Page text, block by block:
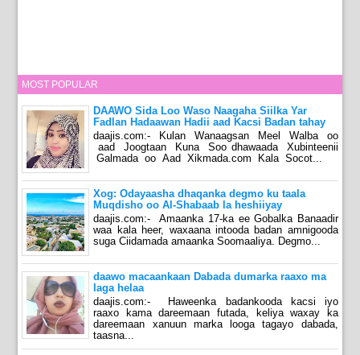
MOST POPULAR
DAAWO Sida Loo Waso Naagaha Siilka Yar
Fadlan Hadaawan Hadii aad Kacsi Badan tahay
daajis.com:- Kulan Wanaagsan Meel Walba oo
aad Joogtaan Kuna Soo dhawaada Xubinteenii
Galmada oo Aad Xikmada.com Kala Socot...
Xog: Odayaasha dhaqanka degmo ku taala
Muqdisho oo Al-Shabaab la heshiiyay
daajis.com:- Amaanka 17-ka ee Gobalka Banaadir
waa kala heer, waxaana intooda badan amnigooda
suga Ciidamada amaanka Soomaaliya. Degmo...
daawo macaankaan Dabada dumarka raaxo ma
laga helaa
daajis.com:- Haweenka badankooda kacsi iyo
raaxo kama dareemaan futada, keliya waxay ka
dareemaan xanuun marka looga tagayo dabada,
taasna...